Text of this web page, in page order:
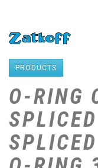
PRODUCTS
O-RING